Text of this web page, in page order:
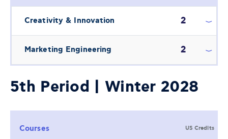
Creativity & Innovation 2
Marketing Engineering 2
5th Period | Winter 2028
Courses US Credits